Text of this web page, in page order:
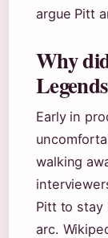
argue Pitt
Why
Early in
walking
Pitt to stay
arc.